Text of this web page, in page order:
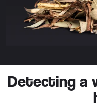
Detecting a